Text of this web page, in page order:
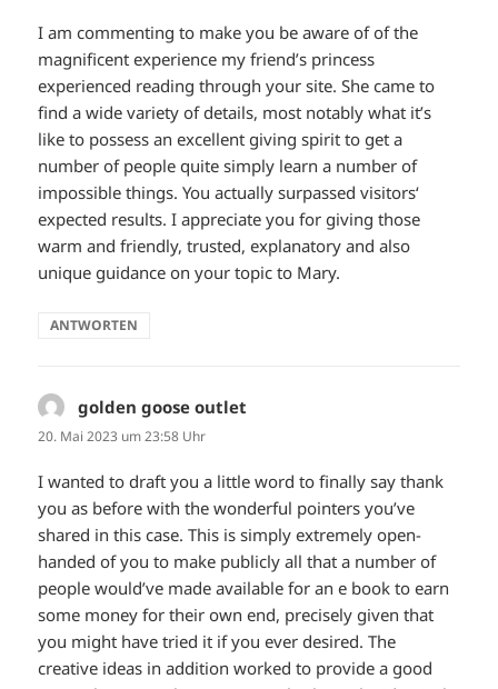
I am commenting to make you be aware of of the
magnificent experience my friend’s princess
experienced reading through your site. She came to
find a wide variety of details, most notably what it’s
like to possess an excellent giving spirit to get a
number of people quite simply learn a number of
impossible things. You actually surpassed visitors‘
expected results. I appreciate you for giving those
warm and friendly, trusted, explanatory and also
unique guidance on your topic to Mary.
ANTWORTEN
golden goose outlet
20. Mai 2023 um 23:58 Uhr
I wanted to draft you a little word to finally say thank
you as before with the wonderful pointers you’ve
shared in this case. This is simply extremely open-
handed of you to make publicly all that a number of
people would’ve made available for an e book to earn
some money for their own end, precisely given that
you might have tried it if you ever desired. The
creative ideas in addition worked to provide a good